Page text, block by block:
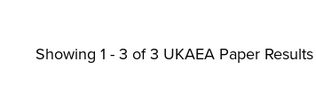
Showing 1 - 3 of3 UKAEA Paper Results